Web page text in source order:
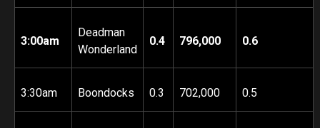
3:00am
Deadman
Wonderland
0.4 796,000 0.6
3:30am Boondocks 0.3 702,000 0.5